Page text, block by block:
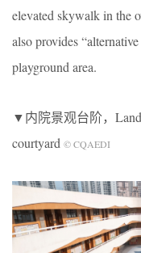
elevated skywalk in the
also provides
playground area.
▼内院景观台阶，
courtyard © CQAEDI